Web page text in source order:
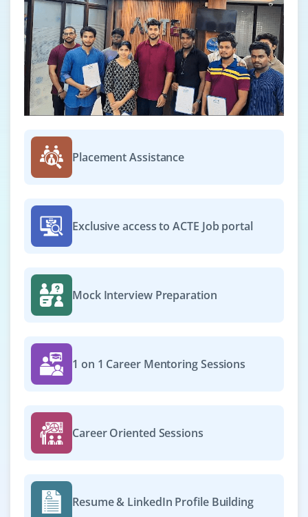
Easy Apply
Email Marketing Specialist
Company Code : ICP709
Chennai, Tamilnadu
₹27,000 - ₹44,000 a month
Exp0-2 yrs
email campaigns, segment contact lists and analyze
click-through rates. Familiarity with Mailchimp, HubSpot
and automation workflows is desirable.
Easy Apply
Company Code : MVA711
Chennai, Tamilnadu
Exp0-2 yrs
Become a Digital Marketing Analyst on our team to track
insights. Proficiency in Google Analytics, Data Studio
and Excel is required for data-driven decision making.
Placement Assistance
Exclusive access to ACTE Job portal
Mock Interview Preparation
1 on 1 Career Mentoring Sessions
Career Oriented Sessions
Resume & LinkedIn Profile Building